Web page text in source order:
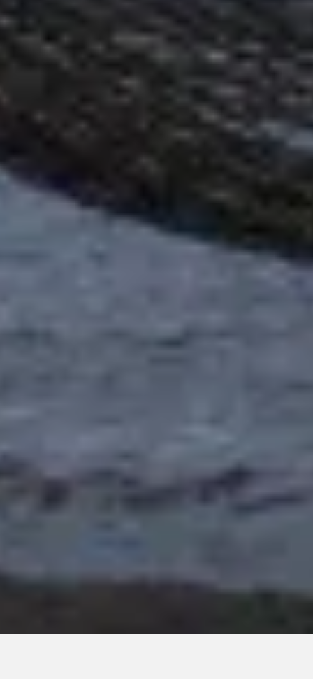
Warning about Third-Party
for the product, service, or overall website content